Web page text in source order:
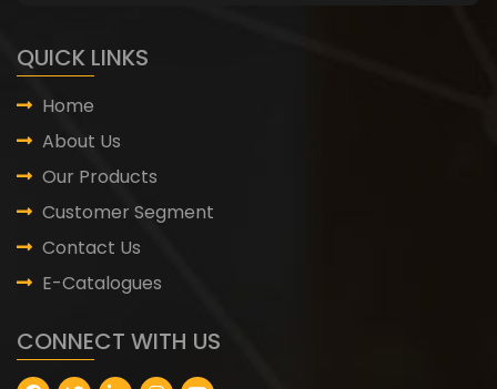
QUICK LINKS
Home
About Us
Our Products
Customer Segment
Contact Us
E-Catalogues
CONNECT WITH US